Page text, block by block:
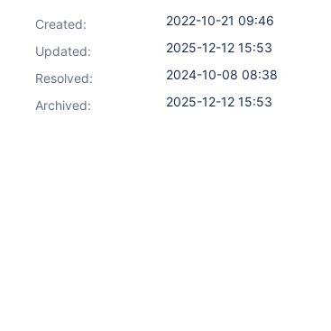
Created:
2022-10-21 09:46
Updated:
2025-12-12 15:53
Resolved:
2024-10-08 08:38
Archived:
2025-12-12 15:53